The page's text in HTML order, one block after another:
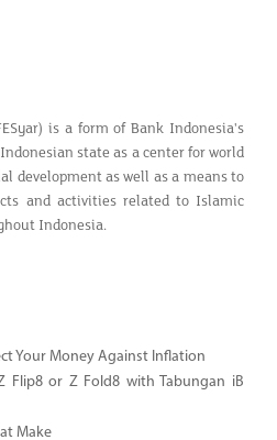
is a form of Bank Indonesia's
state as a center for world
development as well as a means to
and activities related to Islamic
Indonesia.
Your Money Against Inflation
Flip8 or Z Fold8 with Tabungan iB
Make